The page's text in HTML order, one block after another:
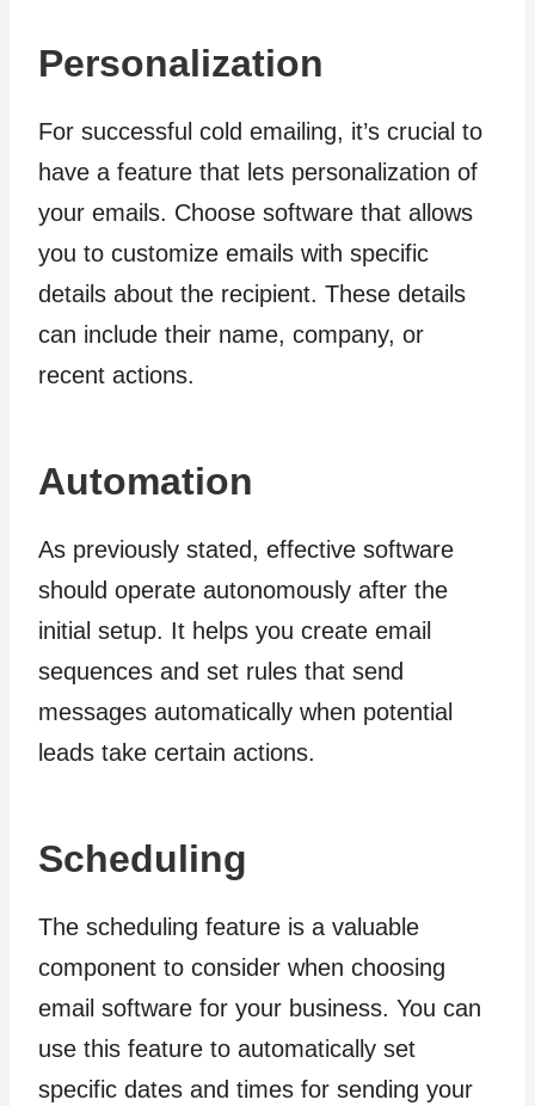
Personalization
For successful cold emailing, it’s crucial to
have a feature that lets personalization of
your emails. Choose software that allows
you to customize emails with specific
details about the recipient. These details
can include their name, company, or
recent actions.
Automation
As previously stated, effective software
should operate autonomously after the
initial setup. It helps you create email
sequences and set rules that send
messages automatically when potential
leads take certain actions.
Scheduling
The scheduling feature is a valuable
component to consider when choosing
email software for your business. You can
use this feature to automatically set
specific dates and times for sending your